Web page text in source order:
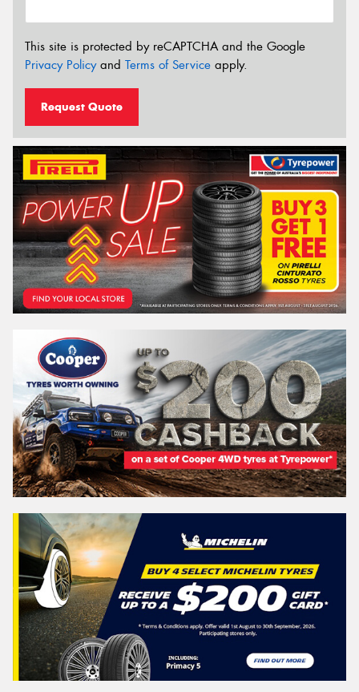
This site is protected by reCAPTCHA and the Google
Privacy Policyand Terms of Service apply.
Request Quote